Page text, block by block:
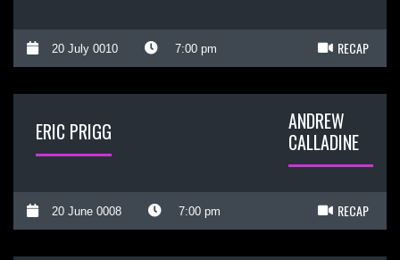
20 July 0010 7:00 pm RECAP
ERIC PRIGG
ANDREW
CALLADINE
20 June 0008 7:00 pm RECAP